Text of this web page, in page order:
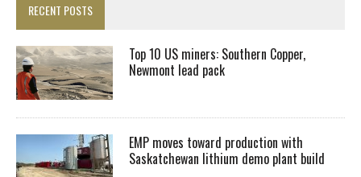
RECENT POSTS
Top 10 US miners: Southern Copper,
Newmont lead pack
EMP moves toward production with
Saskatchewan lithium demo plant build